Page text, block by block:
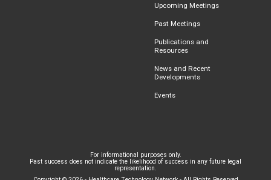
Upcoming Meetings
Past Meetings
Publications and
Resources
News and Recent
Developments
Events
For informational purposes only.
Past success does not indicate the likelihood of success in any future legal
representation.